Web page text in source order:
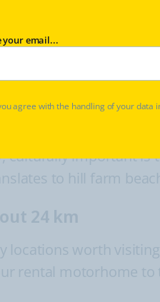
important is
to hill farm
24 km
worth
rental motorhome
your email...
agree with the handling of your data